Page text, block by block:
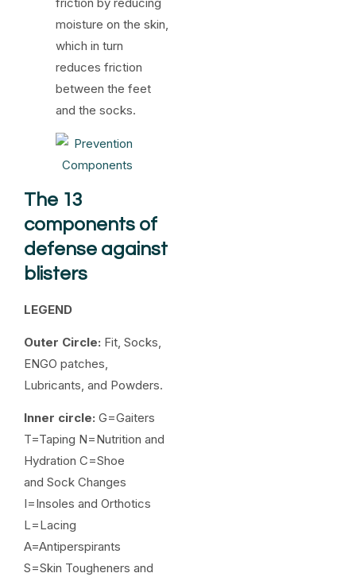
moisture on the skin,
which in turn
reduces friction
between the feet
and the socks.
The 13
components of
defense against
blisters
LEGEND
Outer Circle: Fit, Socks,
ENGO patches,
Lubricants, and Powders.
Inner circle: G=Gaiters
T=Taping N=Nutrition and
Hydration C=Shoe
and Sock Changes
I=Insoles and Orthotics
L=Lacing
A=Antiperspirants
S=Skin Tougheners and